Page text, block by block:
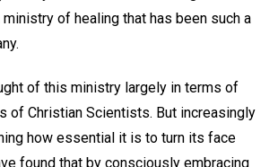
of healing that has been such a
of this ministry largely in terms of
of Christian Scientists. But increasingly
how essential it is to turn its face
found that by consciously embracing